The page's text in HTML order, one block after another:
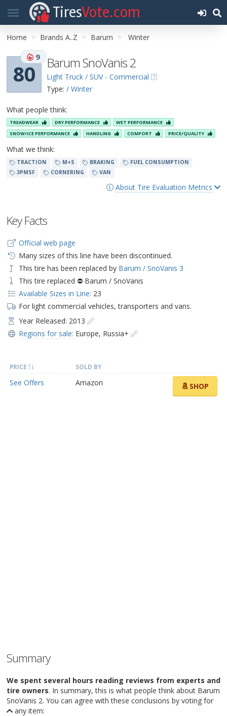
TiresVote.com
Home Brands A..Z Barum Winter
80
9 Barum SnoVanis 2
Light Truck / SUV - Commercial
Type: / Winter
What people think:
TREADWEAR DRY PERFORMANCE
WET PERFORMANCE
SNOW/ICE PERFORMANCE
HANDLING COMFORT PRICE/QUALITY
What we think:
TRACTION M+S BRAKING
FUEL CONSUMPTION
3PMSF
CORNERING VAN
About Tire Evaluation Metrics
Key Facts
Official web page
Many sizes of this line have been discontinued.
This tire has been replaced by Barum / SnoVanis 3
This tire replaced ⛔ Barum / SnoVanis
Available Sizes in Line: 23
For light commercial vehicles, transporters and vans.
Year Released: 2013
Regions for sale: Europe, Russia+
PRICE SOLD BY
See Offers Amazon SHOP
Summary
We spent several hours reading reviews from experts and
tire owners. In summary, this is what people think about Barum
SnoVanis 2. You can agree with these conclusions by voting for
any item: